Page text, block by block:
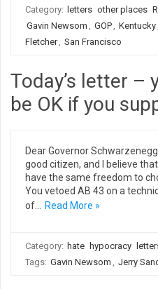
Category: letters other places
Gavin Newsom , GOP, Kentucky,
Fletcher, San Francisco
Today’s letter –
be OK if you
Dear Governor
good citizen, and I believe
have the same freedom to
You vetoed AB 43 on a
of…
Read More »
Category: hate hypocracy
Tags: Gavin Newsom , Jerry